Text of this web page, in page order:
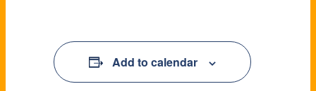
Add to calendar